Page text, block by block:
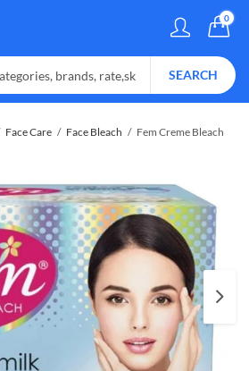
0
SEARCH
Face Care Face Bleach
Fem Creme Bleach